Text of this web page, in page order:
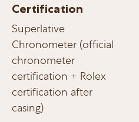
Certification
Superlative
Chronometer (official
chronometer
certification + Rolex
certification after
casing)